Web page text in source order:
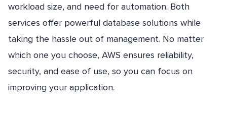
workload size, and need for automation. Both
services offer powerful database solutions while
taking the hassle out of management. No matter
which one you choose, AWS ensures reliability,
security, and ease of use, so you can focus on
improving your application.